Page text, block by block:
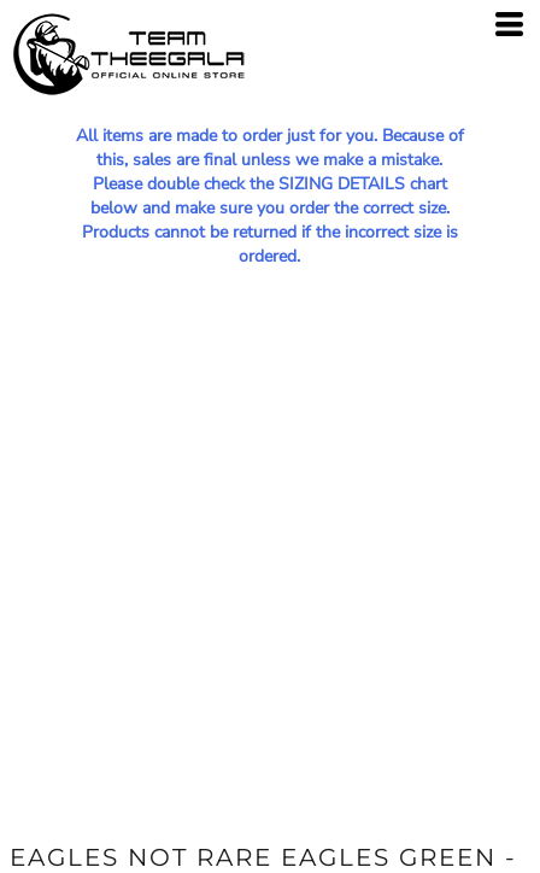
All items are made to order just for you. Because of
this, sales are final unless we make a mistake.
Please double check the SIZING DETAILS chart
below and make sure you order the correct size.
Products cannot be returned if the incorrect size is
ordered.
EAGLES NOT RARE EAGLES GREEN -